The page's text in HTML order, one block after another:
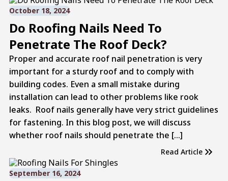
October 18, 2024
Do Roofing Nails Need To
Penetrate The Roof Deck?
Proper and accurate roof nail penetration is very
important for a sturdy roof and to comply with
building codes. Even a small mistake during
installation can lead to other problems like rook
leaks. Roof nails generally have very strict guidelines
for fastening. In this blog post, we will discuss
whether roof nails should penetrate the […]
Read Article
September 16, 2024